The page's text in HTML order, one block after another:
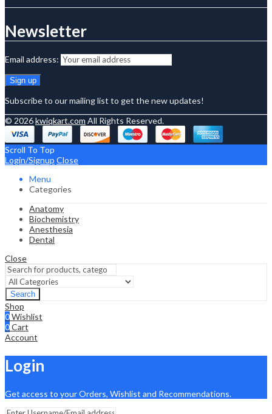
Newsletter
Email address:
Subscribe to our mailing list to get the new updates!
© 2026kwiqkart.com All Rights Reserved.
Scroll To Top
Login/Signup Close
Menu
Categories
Anatomy
Biochemistry
Anesthesia
Dental
Close
Search
Shop
0Wishlist
0Cart
Account
Login
Get access to your Orders, Wishlist and Recommendations.